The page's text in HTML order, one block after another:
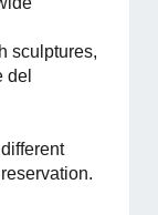
sculptures,
del